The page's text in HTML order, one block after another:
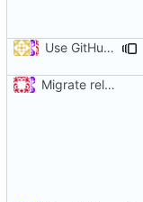
Use GitHub Actions matrix feature to build and release (
Migrate release from Azure Pipelines to GitHub Actions (